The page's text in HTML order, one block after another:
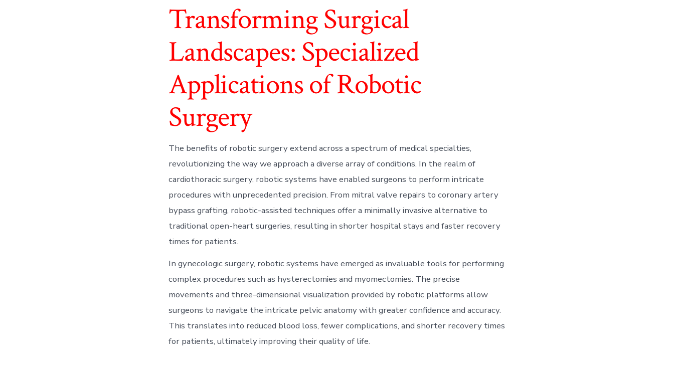
Transforming Surgical
Landscapes: Specialized
Applications of Robotic
Surgery
The benefits of robotic surgery extend across a spectrum of medical specialties,
revolutionizing the way we approach a diverse array of conditions. In the realm of
cardiothoracic surgery, robotic systems have enabled surgeons to perform intricate
procedures with unprecedented precision. From mitral valve repairs to coronary artery
bypass grafting, robotic-assisted techniques offer a minimally invasive alternative to
traditional open-heart surgeries, resulting in shorter hospital stays and faster recovery
times for patients.
In gynecologic surgery, robotic systems have emerged as invaluable tools for performing
complex procedures such as hysterectomies and myomectomies. The precise
movements and three-dimensional visualization provided by robotic platforms allow
surgeons to navigate the intricate pelvic anatomy with greater confidence and accuracy.
This translates into reduced blood loss, fewer complications, and shorter recovery times
for patients, ultimately improving their quality of life.